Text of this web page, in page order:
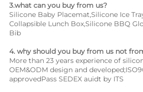
3.what can you buy from us?
Silicone Baby Placemat,Silicone Ice
Collapsible Lunch Box,Silicone BBQ
Bib
4. why should you buy from us not
More than 23 years experience of
OEM&ODM design and
approvedPass SEDEX auidt by ITS